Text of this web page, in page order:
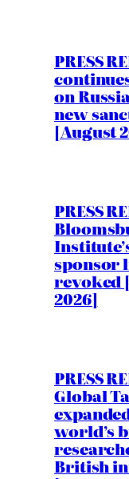
PRESS
on
new
[August
PRESS
sponsor
revoked
2026]
PRESS
Global
world’s
British